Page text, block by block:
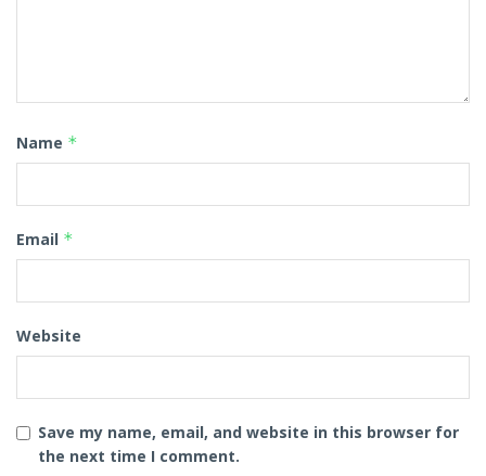
Name *
Email *
Website
Save my name, email, and website in this browser for
the next time I comment.